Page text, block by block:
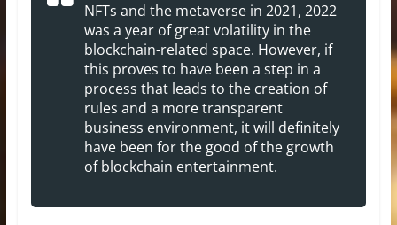
NFTs and the metaverse in 2021, 2022
was a year of great volatility in the
blockchain-related space. However, if
this proves to have been a step in a
process that leads to the creation of
rules and a more transparent
business environment, it will definitely
have been for the good of the growth
of blockchain entertainment.